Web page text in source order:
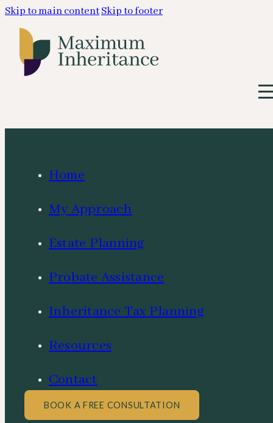
Skip to main contentSkip to footer
Home
My Approach
Estate Planning
Probate Assistance
Inheritance Tax Planning
Resources
Contact
BOOK A FREE CONSULTATION